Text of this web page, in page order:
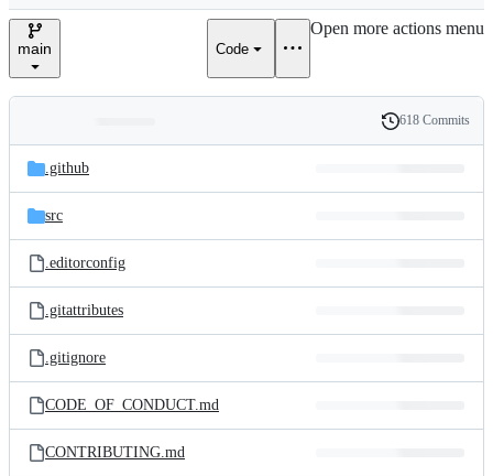
main Code
Open more actions menu
and
files
Latest
commit
History
618 Commits
.github
src
.editorconfig
.gitattributes
.gitignore
CODE_OF_CONDUCT.md
CONTRIBUTING.md